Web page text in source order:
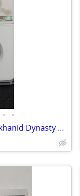
• •
Ancient Islamic Silver Coin-Ilkhanid Dynasty Dirham Uljaytu NGC